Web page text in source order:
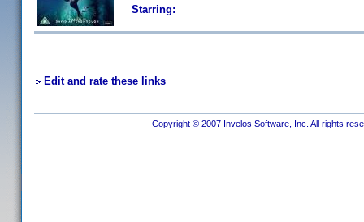
Starring:
Edit and rate these links
Copyright © 2007 Invelos Software, Inc. All rights